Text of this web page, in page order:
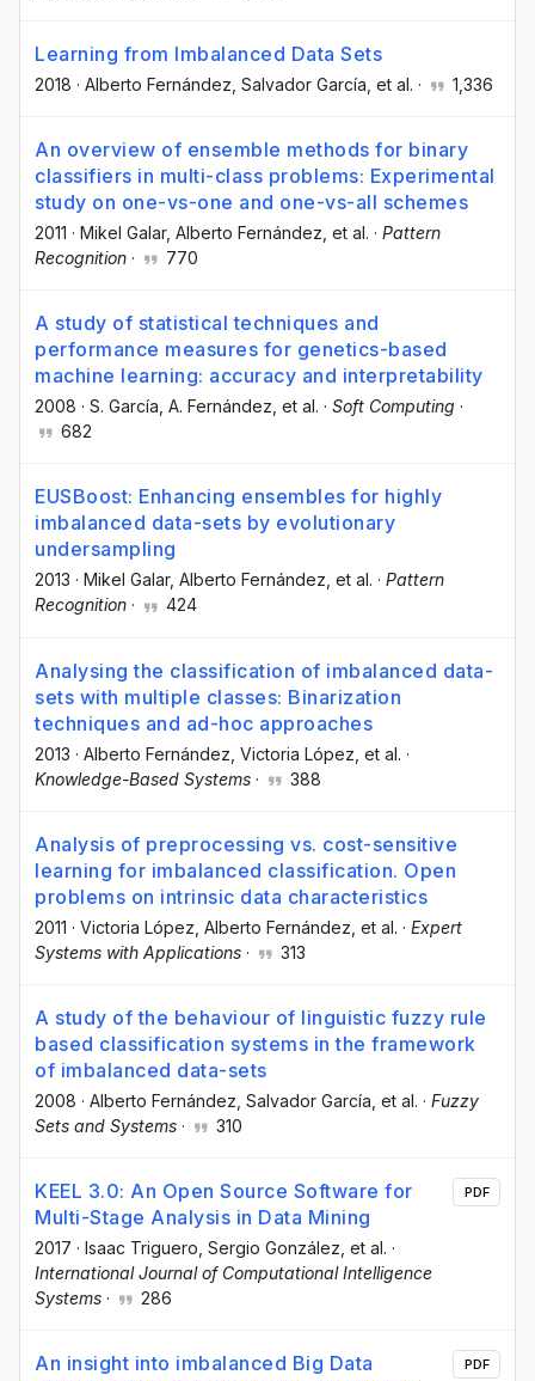
Learning from Imbalanced Data Sets
2018 · Alberto Fernández , Salvador García , et al. · 1,336
An overview of ensemble methods for binary
classifiers in multi-class problems: Experimental
study on one-vs-one and one-vs-all schemes
2011 · Mikel Galar, Alberto Fernández , et al. · Pattern
Recognition · 770
A study of statistical techniques and
performance measures for genetics-based
machine learning: accuracy and interpretability
2008 · S. García , A. Fernández , et al. · Soft Computing ·
682
EUSBoost: Enhancing ensembles for highly
imbalanced data-sets by evolutionary
undersampling
2013 · Mikel Galar, Alberto Fernández , et al. · Pattern
Recognition · 424
Analysing the classification of imbalanced data-
sets with multiple classes: Binarization
techniques and ad-hoc approaches
2013 · Alberto Fernández , Victoria López , et al. ·
Knowledge-Based Systems · 388
Analysis of preprocessing vs. cost-sensitive
learning for imbalanced classification. Open
problems on intrinsic data characteristics
2011 · Victoria López , Alberto Fernández , et al. · Expert
Systems with Applications · 313
A study of the behaviour of linguistic fuzzy rule
based classification systems in the framework
of imbalanced data-sets
2008 · Alberto Fernández , Salvador García , et al. · Fuzzy
Sets and Systems · 310
KEEL 3.0: An Open Source Software for
Multi-Stage Analysis in Data Mining
2017 · Isaac Triguero , Sergio González , et al. ·
International Journal of Computational Intelligence
Systems · 286
PDF
An insight into imbalanced Big Data
PDF